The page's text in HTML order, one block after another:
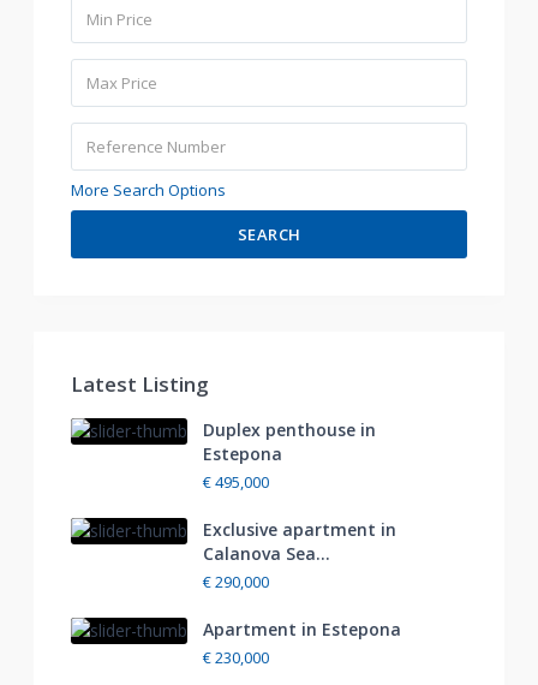
More Search Options
SEARCH
Latest Listing
Duplex penthouse in
Estepona
€ 495,000
Exclusive apartment in
Calanova Sea...
€ 290,000
Apartment in Estepona
€ 230,000